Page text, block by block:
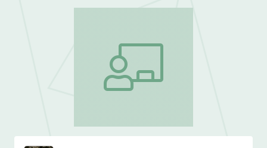
Quotient Rule and Negative Exponent